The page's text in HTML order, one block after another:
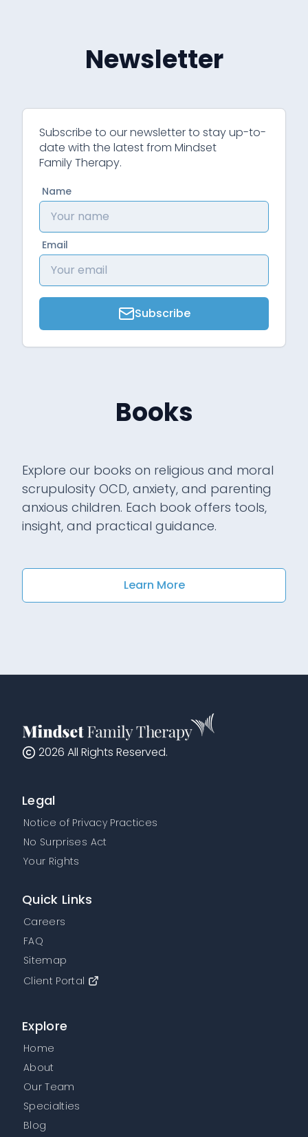
Newsletter
Subscribe to our newsletter to stay up-to-
date with the latest from Mindset
Family Therapy.
Name
Email
Subscribe
Books
Explore our books on religious and moral
scrupulosity OCD, anxiety, and parenting
anxious children. Each book offers tools,
insight, and practical guidance.
Learn More
2026 All Rights Reserved.
Legal
Notice of Privacy Practices
No Surprises Act
Your Rights
Quick Links
Careers
FAQ
Sitemap
Client Portal
Explore
Home
About
Our Team
Specialties
Blog